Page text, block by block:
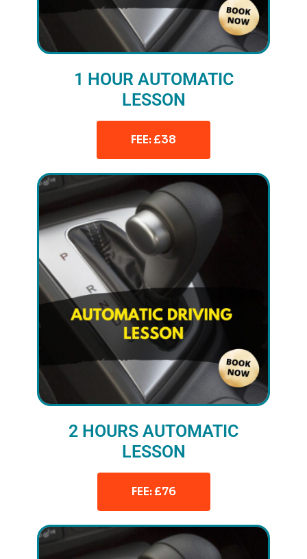
1 HOUR AUTOMATIC
LESSON
FEE: £38
2 HOURS AUTOMATIC
LESSON
FEE: £76